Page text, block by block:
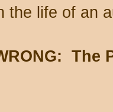
the life of an
The